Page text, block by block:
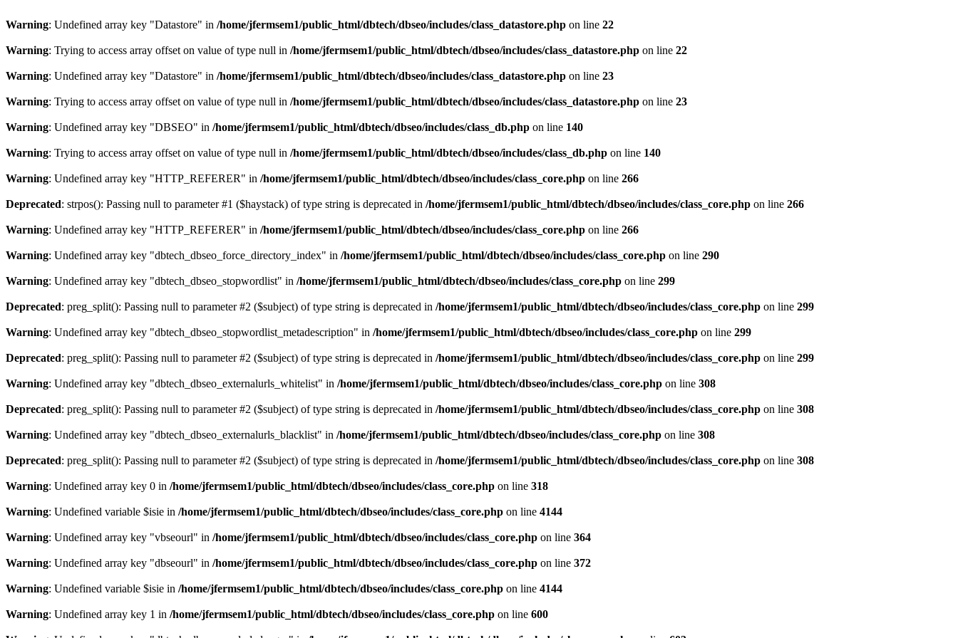
Warning: Undefined array key "Datastore" in /home/jfermsem1/public_html/dbtech/dbseo/includes/class_datastore.php on line 22
Warning: Trying to access array offset on value of type null in /home/jfermsem1/public_html/dbtech/dbseo/includes/class_datastore.php on line 22
Warning: Undefined array key "Datastore" in /home/jfermsem1/public_html/dbtech/dbseo/includes/class_datastore.php on line 23
Warning: Trying to access array offset on value of type null in /home/jfermsem1/public_html/dbtech/dbseo/includes/class_datastore.php on line 23
Warning: Undefined array key "DBSEO" in /home/jfermsem1/public_html/dbtech/dbseo/includes/class_db.php on line 140
Warning: Trying to access array offset on value of type null in /home/jfermsem1/public_html/dbtech/dbseo/includes/class_db.php on line 140
Warning: Undefined array key "HTTP_REFERER" in /home/jfermsem1/public_html/dbtech/dbseo/includes/class_core.php on line 266
Deprecated: strpos(): Passing null to parameter #1 ($haystack) of type string is deprecated in /home/jfermsem1/public_html/dbtech/dbseo/includes/class_core.php on line 266
Warning: Undefined array key "HTTP_REFERER" in /home/jfermsem1/public_html/dbtech/dbseo/includes/class_core.php on line 266
Warning: Undefined array key "dbtech_dbseo_force_directory_index" in /home/jfermsem1/public_html/dbtech/dbseo/includes/class_core.php on line 290
Warning: Undefined array key "dbtech_dbseo_stopwordlist" in /home/jfermsem1/public_html/dbtech/dbseo/includes/class_core.php on line 299
Deprecated: preg_split(): Passing null to parameter #2 ($subject) of type string is deprecated in /home/jfermsem1/public_html/dbtech/dbseo/includes/class_core.php on line 299
Warning: Undefined array key "dbtech_dbseo_stopwordlist_metadescription" in /home/jfermsem1/public_html/dbtech/dbseo/includes/class_core.php on line 299
Deprecated: preg_split(): Passing null to parameter #2 ($subject) of type string is deprecated in /home/jfermsem1/public_html/dbtech/dbseo/includes/class_core.php on line 299
Warning: Undefined array key "dbtech_dbseo_externalurls_whitelist" in /home/jfermsem1/public_html/dbtech/dbseo/includes/class_core.php on line 308
Deprecated: preg_split(): Passing null to parameter #2 ($subject) of type string is deprecated in /home/jfermsem1/public_html/dbtech/dbseo/includes/class_core.php on line 308
Warning: Undefined array key "dbtech_dbseo_externalurls_blacklist" in /home/jfermsem1/public_html/dbtech/dbseo/includes/class_core.php on line 308
Deprecated: preg_split(): Passing null to parameter #2 ($subject) of type string is deprecated in /home/jfermsem1/public_html/dbtech/dbseo/includes/class_core.php on line 308
Warning: Undefined array key 0 in /home/jfermsem1/public_html/dbtech/dbseo/includes/class_core.php on line 318
Warning: Undefined variable $isie in /home/jfermsem1/public_html/dbtech/dbseo/includes/class_core.php on line 4144
Warning: Undefined array key "vbseourl" in /home/jfermsem1/public_html/dbtech/dbseo/includes/class_core.php on line 364
Warning: Undefined array key "dbseourl" in /home/jfermsem1/public_html/dbtech/dbseo/includes/class_core.php on line 372
Warning: Undefined variable $isie in /home/jfermsem1/public_html/dbtech/dbseo/includes/class_core.php on line 4144
Warning: Undefined array key 1 in /home/jfermsem1/public_html/dbtech/dbseo/includes/class_core.php on line 600